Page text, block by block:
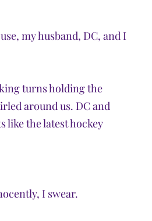
my husband, DC, and I
turns holding the
around us. DC and
like the latest hockey
I swear.